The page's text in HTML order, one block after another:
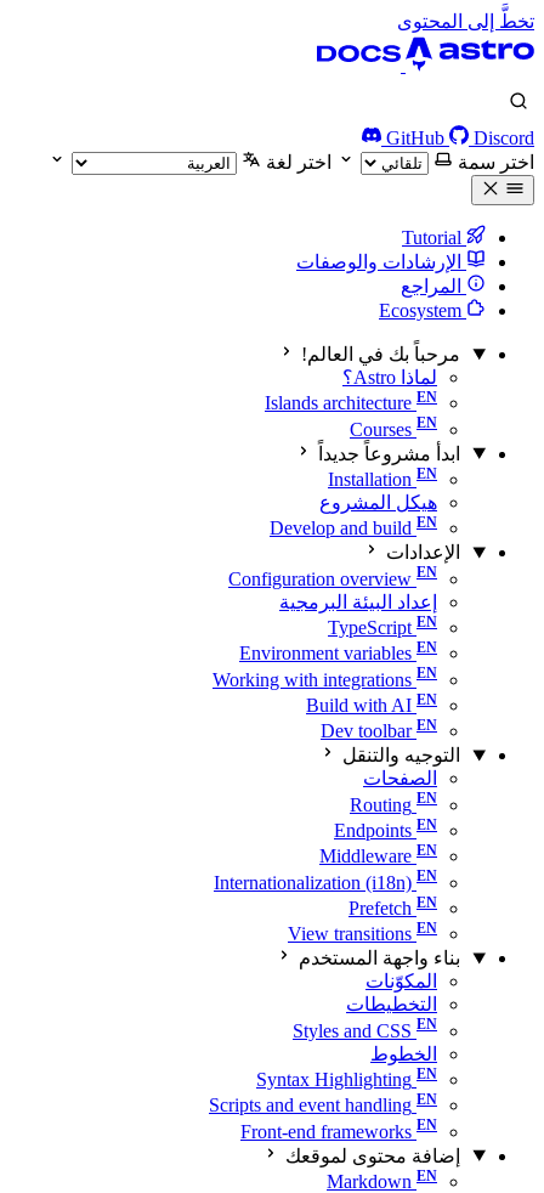
تخطَّ إلى المحتوى
GitHub
Discord
اختر سمة
اختر لغة
الإرشادات والوصفات
المراجع
مرحباً بك في العالم!
لماذا Astro؟
Islands architecture
Courses
ابدأ مشروعاً جديداً
Installation
هيكل المشروع
Develop and build
الإعدادات
Configuration overview
إعداد البيئة البرمجية
TypeScript
Environment variables
Working with integrations
Build with AI
Dev toolbar
التوجيه والتنقل
الصفحات
Routing
Endpoints
Middleware
Internationalization (i18n)
Prefetch
View transitions
بناء واجهة المستخدم
المكوّنات
التخطيطات
Styles and CSS
الخطوط
Syntax Highlighting
Scripts and event handling
Front-end frameworks
إضافة محتوى لموقعك
Markdown